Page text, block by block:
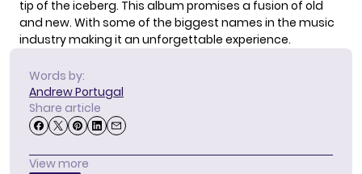
tip of the iceberg. This album promises a fusion of old
and new. With some of the biggest names in the music
industry making it an unforgettable experience.
Words by:
Andrew Portugal
Share article
View more